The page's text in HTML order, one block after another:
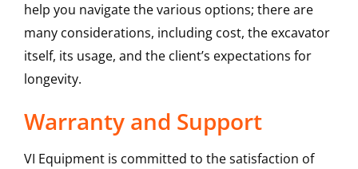
help you navigate the various options; there are
many considerations, including cost, the excavator
itself, its usage, and the client’s expectations for
longevity.
Warranty and Support
VI Equipment is committed to the satisfaction of